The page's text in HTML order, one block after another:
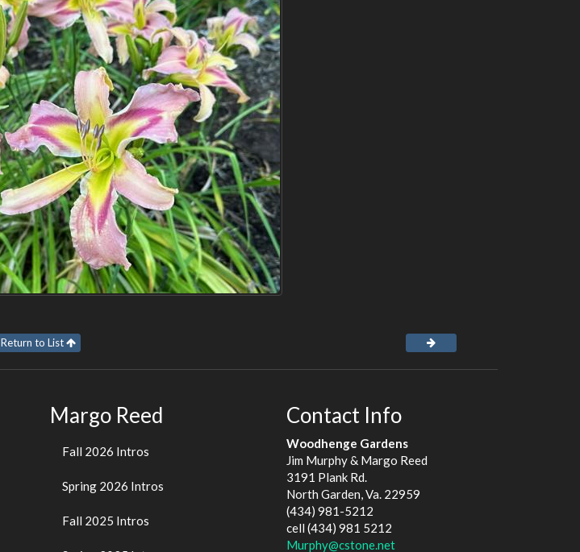
Return to List
Margo Reed
Fall 2026 Intros
Spring 2026 Intros
Fall 2025 Intros
Contact Info
Woodhenge Gardens
Jim Murphy & Margo Reed
3191 Plank Rd.
North Garden, Va. 22959
(434) 981-5212
cell (434) 981 5212
Murphy@cstone.net